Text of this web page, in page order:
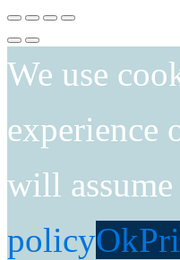
We use
experience
will
policyOk